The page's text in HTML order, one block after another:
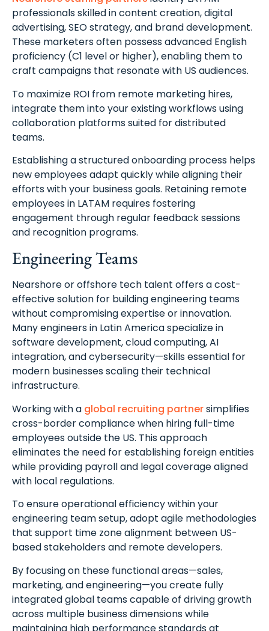
professionals skilled in content creation, digital
advertising, SEO strategy, and brand development.
These marketers often possess advanced English
proficiency (C1 level or higher), enabling them to
craft campaigns that resonate with US audiences.
To maximize ROI from remote marketing hires,
integrate them into your existing workflows using
collaboration platforms suited for distributed
teams.
Establishing a structured onboarding process helps
new employees adapt quickly while aligning their
efforts with your business goals. Retaining remote
employees in LATAM requires fostering
engagement through regular feedback sessions
and recognition programs.
Engineering Teams
Nearshore or offshore tech talent offers a cost-
effective solution for building engineering teams
without compromising expertise or innovation.
Many engineers in Latin America specialize in
software development, cloud computing, AI
integration, and cybersecurity—skills essential for
modern businesses scaling their technical
infrastructure.
Working with a global recruiting partnersimplifies
cross-border compliance when hiring full-time
employees outside the US. This approach
eliminates the need for establishing foreign entities
while providing payroll and legal coverage aligned
with local regulations.
To ensure operational efficiency within your
engineering team setup, adopt agile methodologies
that support time zone alignment between US-
based stakeholders and remote developers.
By focusing on these functional areas—sales,
marketing, and engineering—you create fully
integrated global teams capable of driving growth
across multiple business dimensions while
maintaining high performance standards at
Schedule A Meeting
With Us